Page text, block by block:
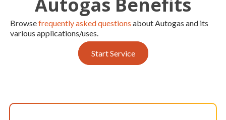
Browsefrequently asked questions about Autogas and its
various applications/uses.
Start Service